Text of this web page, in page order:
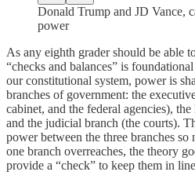
Donald Trump and JD Vance,
power
As any eighth grader should be able
“checks and balances” is
our constitutional system, power is
branches of government: the
cabinet, and the federal agencies),
and the judicial branch (the courts).
power between the three branches
one branch overreaches, the theory
provide a “check” to keep them in